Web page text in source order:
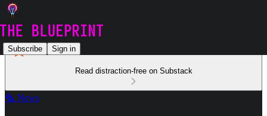
Subscribe Sign in
Read distraction-free on Substack
🗞️ News